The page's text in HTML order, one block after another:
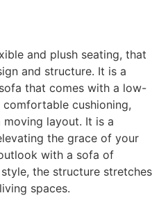
and plush seating, that
and structure. It is a
that comes with a low-
cushioning,
layout. It is a
the grace of your
with a sofa of
the structure stretches
spaces.